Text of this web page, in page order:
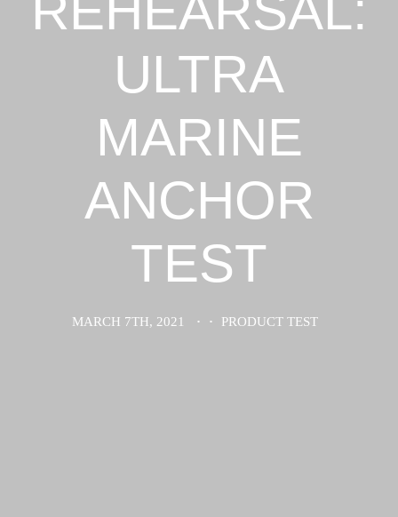
ULTRA
MARINE
ANCHOR
TEST
MARCH 7TH, 2021 · · PRODUCT TEST